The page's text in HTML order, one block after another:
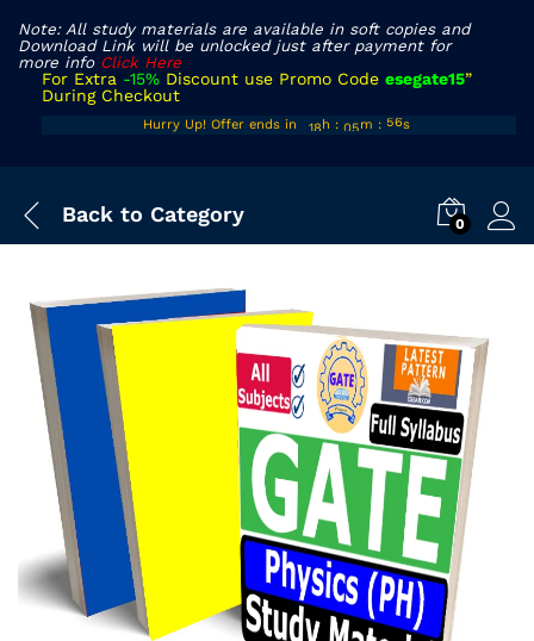
Note: All study materials are available in soft copies and
Download Link will be unlocked just after payment for
more info Click Here
For Extra -15% Discount use Promo Code esegate15”
During Checkout
Hurry Up! Offer ends in
18 h : 05m : 55s
Back to Category 0